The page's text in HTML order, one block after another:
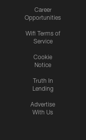
Career
Opportunities
Wifi Terms of
Service
Cookie
Notice
Truth In
Lending
Advertise
With Us